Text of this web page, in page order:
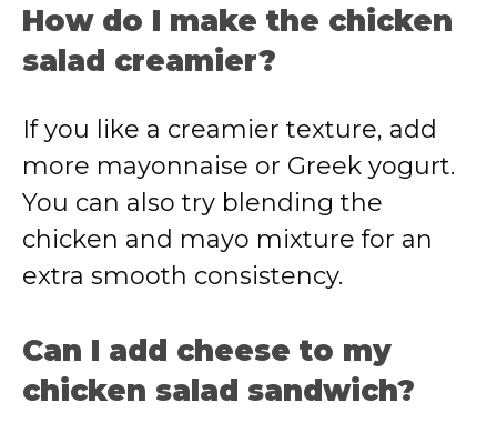
How do I make the chicken
salad creamier?
Ifyou like a creamier texture, add
more mayonnaise or Greek yogurt.
You can also try blending the
chicken and mayo mixture for an
extra smooth consistency.
Can I add cheese to my
chicken salad sandwich?